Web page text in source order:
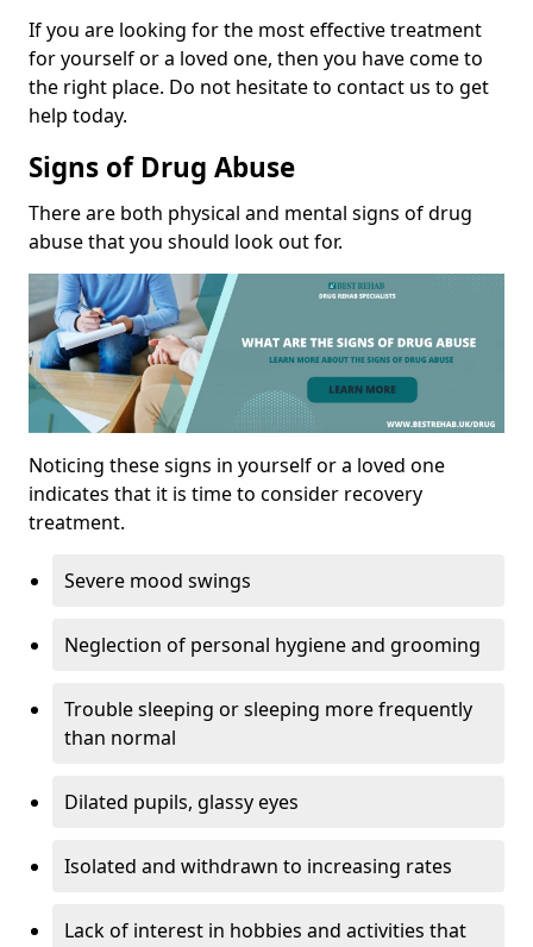
If you are looking for the most effective treatment
for yourself or a loved one, then you have come to
the right place. Do not hesitate to contact us to get
help today.
Signs of Drug Abuse
There are both physical and mental signs of drug
abuse that you should look out for.
Noticing these signs in yourself or a loved one
indicates that it is time to consider recovery
treatment.
Severe mood swings
Neglection of personal hygiene and grooming
Trouble sleeping or sleeping more frequently
than normal
Dilated pupils, glassy eyes
Isolated and withdrawn to increasing rates
Lack of interest in hobbies and activities that